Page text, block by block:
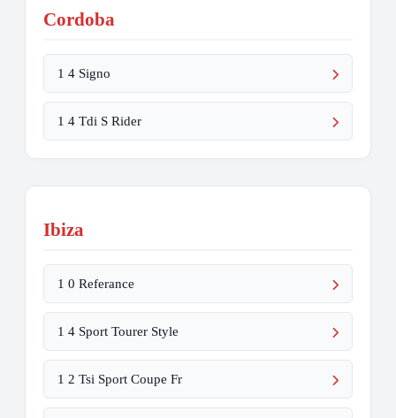
Cordoba
1 4 Signo
1 4 Tdi S Rider
Ibiza
1 0 Referance
1 4 Sport Tourer Style
1 2 Tsi Sport Coupe Fr